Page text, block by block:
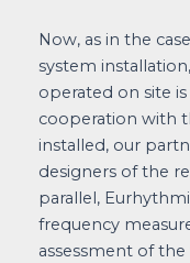
Now, as in the
system
operated on site
cooperation with
installed, our
designers of the
parallel,
frequency
assessment of